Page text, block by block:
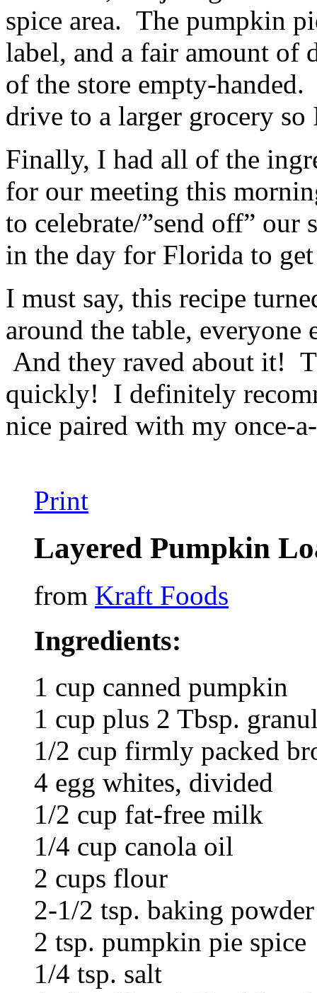
spice area. The pumpkin
label, and a fair amount of
of the store empty-
drive to a larger grocery
Finally, I had all of the
for our meeting this
to celebrate/”send off”
in the day for Florida to
I must say, this recipe
around the table, everyone
And they raved about it!
quickly! I definitely
nice paired with my once-
Print
Layered Pumpkin
from Kraft Foods
Ingredients:
1 cup canned pumpkin
1 cup plus 2 Tbsp.
1/2 cup firmly packed
4 egg whites, divided
1/2 cup fat-free milk
1/4 cup canola oil
2 cups flour
2-1/2 tsp. baking powder
2 tsp. pumpkin pie spice
1/4 tsp. salt